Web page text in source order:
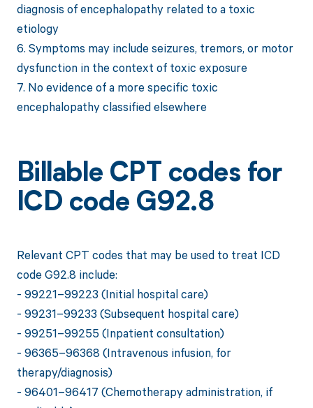
diagnosis of encephalopathy related to a toxic
etiology
6. Symptoms may include seizures, tremors, or motor
dysfunction in the context of toxic exposure
7. No evidence of a more specific toxic
encephalopathy classified elsewhere
Billable CPT codes for
ICD code G92.8
Relevant CPT codes that may be used to treat ICD
code G92.8 include:
- 99221–99223 (Initial hospital care)
- 99231–99233 (Subsequent hospital care)
- 99251–99255 (Inpatient consultation)
- 96365–96368 (Intravenous infusion, for
therapy/diagnosis)
- 96401–96417 (Chemotherapy administration, if